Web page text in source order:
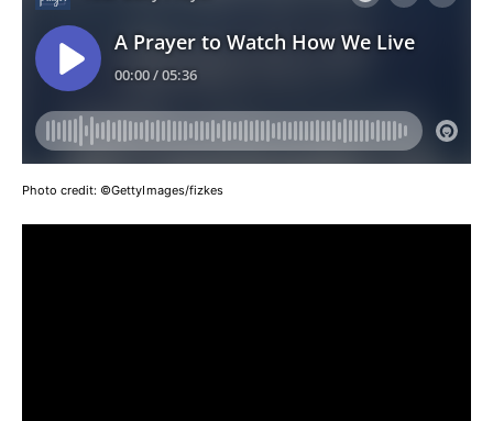
Photo credit: ©GettyImages/fizkes